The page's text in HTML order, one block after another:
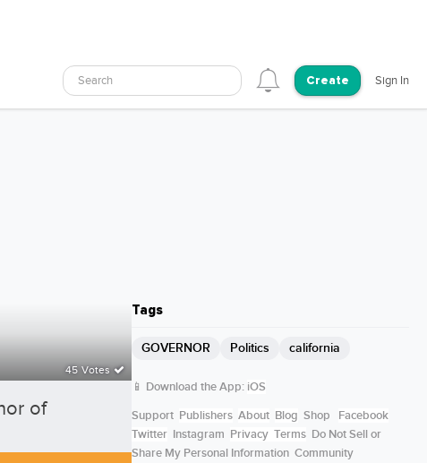
Search Create Sign In
for Governor report
45 Votes
of
Tags
GOVERNOR Politics california
📱 Download the App: iOS
Support Publishers About Blog Shop
Facebook
Twitter Instagram Privacy Terms Do Not Sell or
Share My Personal Information Community